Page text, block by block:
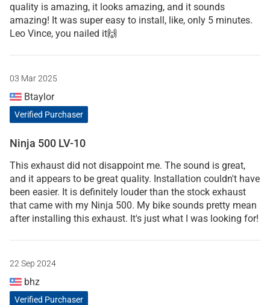
quality is amazing, it looks amazing, and it sounds
amazing! It was super easy to install, like, only 5 minutes.
Leo Vince, you nailed it🙌
03 Mar 2025
Btaylor
Verified Purchaser
Ninja 500 LV-10
This exhaust did not disappoint me. The sound is great,
and it appears to be great quality. Installation couldn't have
been easier. It is definitely louder than the stock exhaust
that came with my Ninja 500. My bike sounds pretty mean
after installing this exhaust. It's just what I was looking for!
22 Sep 2024
bhz
Verified Purchaser